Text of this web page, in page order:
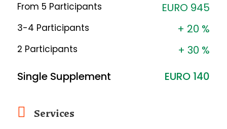
From 5 Participants EURO 945
3-4 Participants + 20 %
2 Participants
+ 30 %
Single Supplement
EURO 140
Services